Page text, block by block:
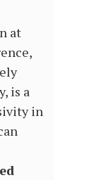
at
is a
in